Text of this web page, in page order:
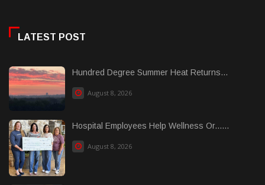
LATEST POST
Hundred Degree Summer Heat Returns...
August 8, 2026
Hospital Employees Help Wellness Or......
August 8, 2026